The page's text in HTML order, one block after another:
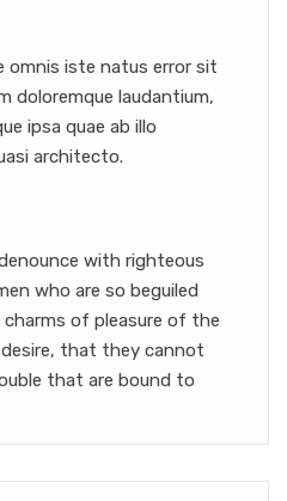
omnis iste natus error sit
doloremque laudantium,
ipsa quae ab illo
architecto.
with righteous
who are so beguiled
of pleasure of the
that they cannot
that are bound to